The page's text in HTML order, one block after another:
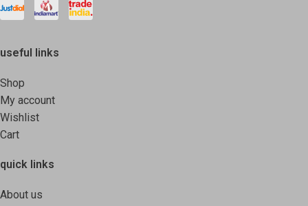
useful links
Shop
My account
Wishlist
Cart
quick links
About us